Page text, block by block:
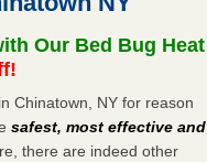
Our Bed Bug Heat
Chinatown, NY for reason
safest, most effective and
there are indeed other